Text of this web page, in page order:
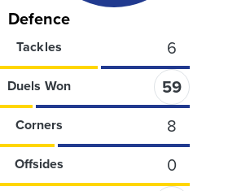
Defence
Tackles
6
Duels Won
59
Corners
8
Offsides
0